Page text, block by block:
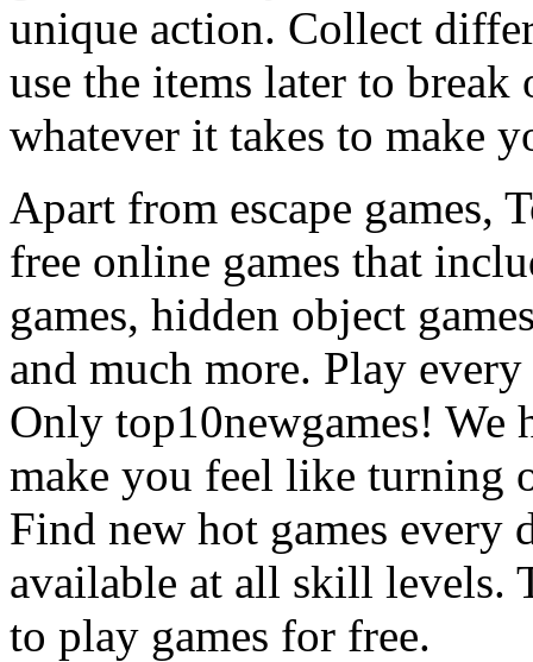
unique action. Collect
use the items later to
whatever it takes to make
Apart from escape games,
free online games that
games, hidden object
and much more. Play
Only top10newgames! We
make you feel like turning
Find new hot games every
available at all skill levels.
to play games for free.